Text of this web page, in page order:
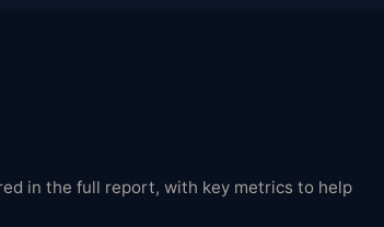
in the full report, with key metrics to help